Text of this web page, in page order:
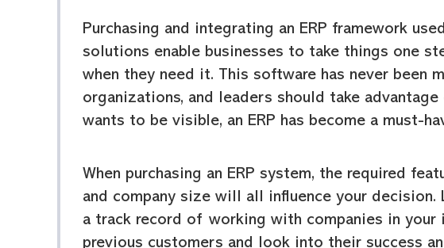
Purchasing and integrating an ERP framework
solutions enable businesses to take things one
when they need it. This software has never been
organizations, and leaders should take
wants to be visible, an ERP has become a must-
When purchasing an ERP system, the required
and company size will all influence your
a track record of working with companies in your
previous customers and look into their success